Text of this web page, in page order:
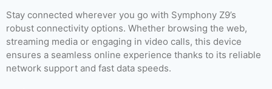
Stay connected wherever you go with Symphony Z9’s
robust connectivity options. Whether browsing the web,
streaming media or engaging in video calls, this device
ensures a seamless online experience thanks to its reliable
network support and fast data speeds.